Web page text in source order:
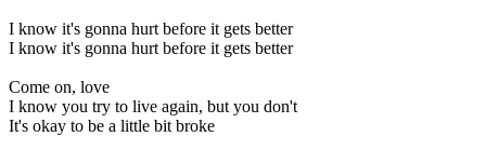
I know it's gonna hurt before it gets better
I know it's gonna hurt before it gets better
Come on, love
I know you try to live again, but you don't
It's okay to be a little bit broke